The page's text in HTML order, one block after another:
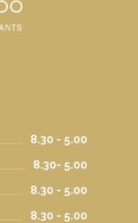
8.30 - 5.00
8.30- 5.00
8.30 - 5.00
8.30 - 5.00